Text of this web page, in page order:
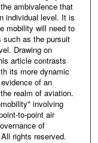
ambivalence that
individual level. It is
mobility will need to
such as the pursuit
Drawing on
article contrasts
its more dynamic
of an
realm of aviation.
involving
to-point air
of
rights reserved.